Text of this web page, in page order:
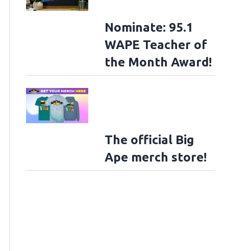
Nominate: 95.1
WAPE Teacher of
the Month Award!
The official Big
Ape merch store!